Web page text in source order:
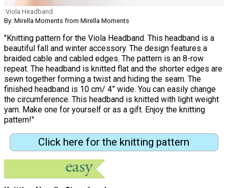
Viola Headband
By: Mirella Moments from Mirella Moments
"Knitting pattern for the Viola Headband. This headband is a
beautiful fall and winter accessory. The design features a
braided cable and cabled edges. The pattern is an 8-row
repeat. The headband is knitted flat and the shorter edges are
sewn together forming a twist and hiding the seam. The
finished headband is 10 cm/ 4” wide. You can easily change
the circumference. This headband is knitted with light weight
yarn. Make one for yourself or as a gift. Enjoy the knitting
pattern!"
Click here for the knitting pattern